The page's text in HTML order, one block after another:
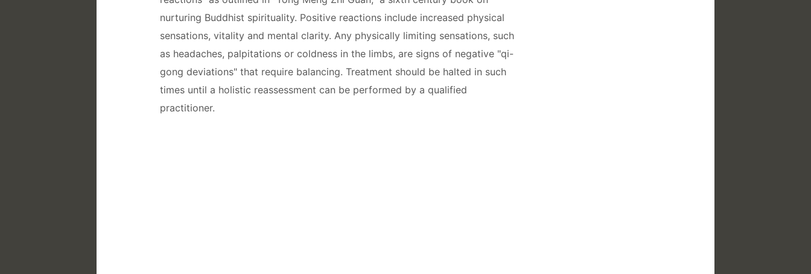
nurturing Buddhist spirituality. Positive reactions include increased physical
sensations, vitality and mental clarity. Any physically limiting sensations, such
as headaches, palpitations or coldness in the limbs, are signs of negative "qi-
gong deviations" that require balancing. Treatment should be halted in such
times until a holistic reassessment can be performed by a qualified
practitioner.